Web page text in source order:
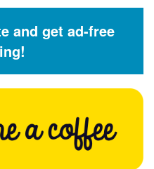
and get ad-free